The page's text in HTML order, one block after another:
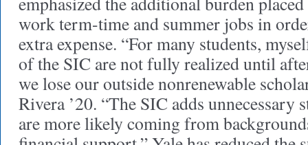
work term-time and summer jobs in
extra expense. “For many students,
of the SIC are not fully realized until
we lose our outside nonrenewable
Rivera ’20. “The SIC adds unnecessary
are more likely coming from